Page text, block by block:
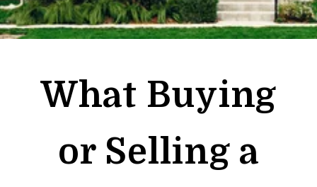
What Buying
or Selling a